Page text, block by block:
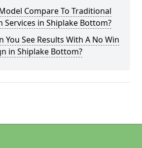
Compare To Traditional
Services in Shiplake Bottom?
You See Results With A No Win
in Shiplake Bottom?